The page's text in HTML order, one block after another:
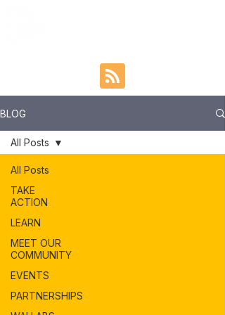
BLOG
All Posts
TAKE
ACTION
LEARN
MEET OUR
COMMUNITY
EVENTS
PARTNERSHIPS
All Posts